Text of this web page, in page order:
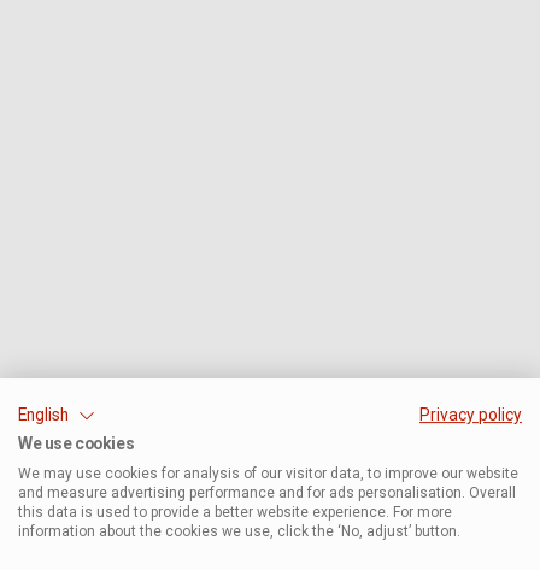
English
Privacy policy
We use cookies
We may use cookies for analysis of our visitor data, to improve our website
and measure advertising performance and for ads personalisation. Overall
this data is used to provide a better website experience. For more
information about the cookies we use, click the ‘No, adjust’ button.